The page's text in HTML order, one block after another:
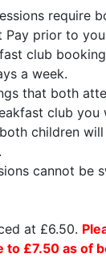
require
Pay prior to
club
a week.
that both
club you
children
cannot be
at £6.50.
to £7.50 as of